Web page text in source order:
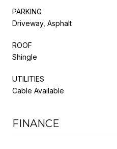
PARKING
Driveway, Asphalt
ROOF
Shingle
UTILITIES
Cable Available
FINANCE